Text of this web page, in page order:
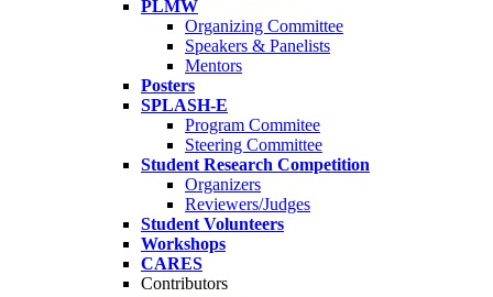
PLMW
Organizing Committee
Speakers & Panelists
Mentors
Posters
SPLASH-E
Program Commitee
Steering Committee
Student Research Competition
Organizers
Reviewers/Judges
Student Volunteers
Workshops
CARES
Contributors